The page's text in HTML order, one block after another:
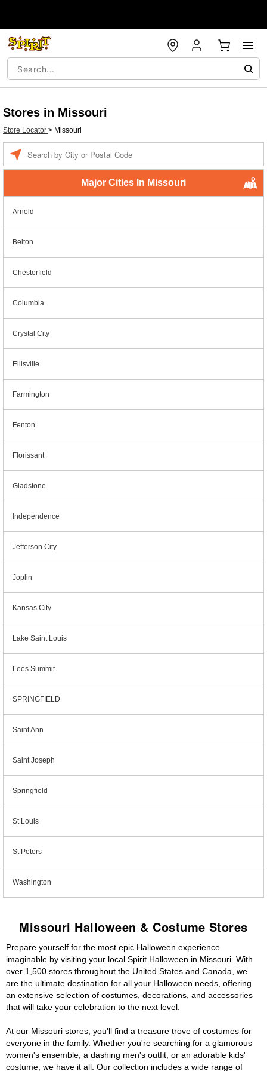
Stores in Missouri
Store Locator > Missouri
Major Cities In Missouri
Arnold
Belton
Chesterfield
Columbia
Crystal City
Ellisville
Farmington
Fenton
Florissant
Gladstone
Independence
Jefferson City
Joplin
Kansas City
Lake Saint Louis
Lees Summit
SPRINGFIELD
Saint Ann
Saint Joseph
Springfield
St Louis
St Peters
Washington
Missouri Halloween & Costume Stores
Prepare yourself for the most epic Halloween experience
imaginable by visiting your local Spirit Halloween in Missouri. With
over 1,500 stores throughout the United States and Canada, we
are the ultimate destination for all your Halloween needs, offering
an extensive selection of costumes, decorations, and accessories
that will take your celebration to the next level.
At our Missouri stores, you'll find a treasure trove of costumes for
everyone in the family. Whether you're searching for a glamorous
women's ensemble, a dashing men's outfit, or an adorable kids'
costume, we have it all. Our collection includes a wide range of